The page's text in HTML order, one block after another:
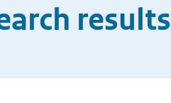
results